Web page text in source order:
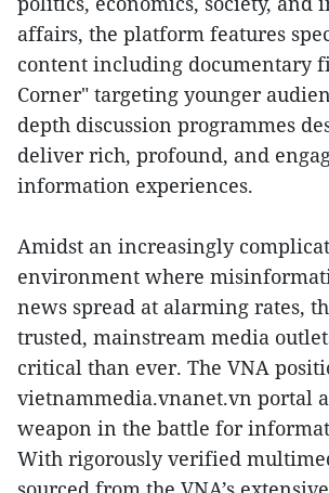
affairs, the platform features
content including documentary
Corner" targeting younger
depth discussion programmes
deliver rich, profound, and
information experiences.
Amidst an increasingly
environment where
news spread at alarming rates,
trusted, mainstream media
critical than ever. The VNA
vietnammedia.vnanet.vn portal
weapon in the battle for
With rigorously verified